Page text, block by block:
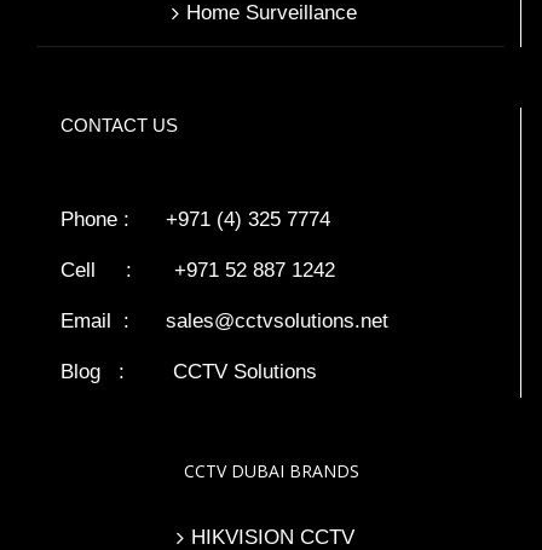
Home Surveillance
CONTACT US
Phone : +971 (4) 325 7774
Cell : +971 52 887 1242
Email : sales@cctvsolutions.net
Blog : CCTV Solutions
CCTV DUBAI BRANDS
HIKVISION CCTV